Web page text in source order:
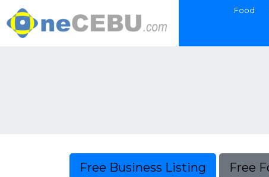
Food
Free Business Listing Free